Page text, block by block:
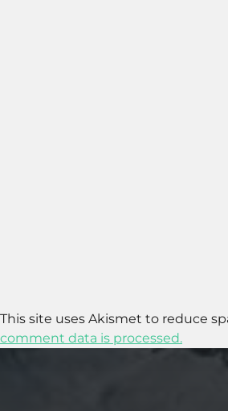
This site uses Akismet to reduce
comment data is processed.